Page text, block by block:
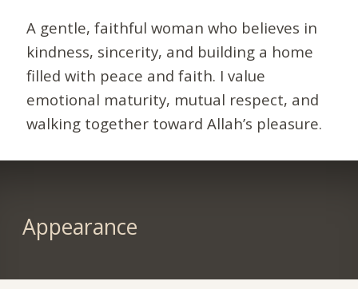
A gentle, faithful woman who believes in
kindness, sincerity, and building a home
filled with peace and faith. I value
emotional maturity, mutual respect, and
walking together toward Allah’s pleasure.
Appearance